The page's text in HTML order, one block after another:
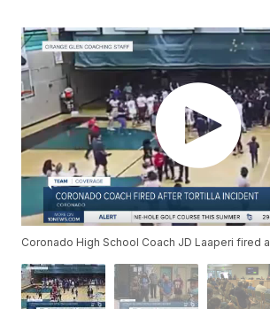
Coronado High School Coach JD Laaperi fired